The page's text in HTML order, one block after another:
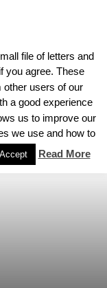
file of letters and
you agree. These
other users of our
a good experience
us to improve our
we use and how to
Accept Read More